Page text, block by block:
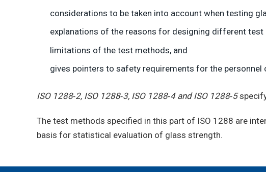
considerations to be taken into account when testing
explanations of the reasons for designing different test
limitations of the test methods, and
gives pointers to safety requirements for the personnel
ISO 1288‑2, ISO 1288‑3, ISO 1288‑4 and ISO 1288‑5
The test methods specified in this part of ISO 1288 are
basis for statistical evaluation of glass strength.